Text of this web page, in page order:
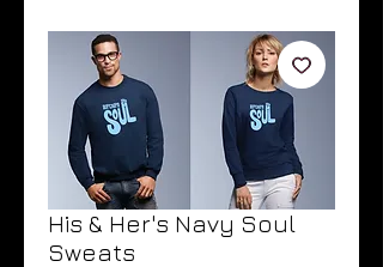
His & Her's Navy Soul
Sweats